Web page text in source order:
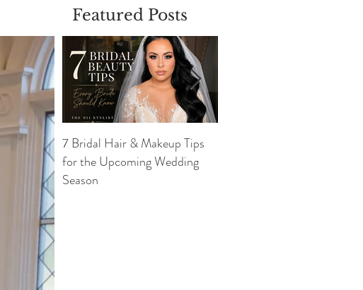
Featured Posts
7 Bridal Hair & Makeup Tips
for the Upcoming Wedding
Season